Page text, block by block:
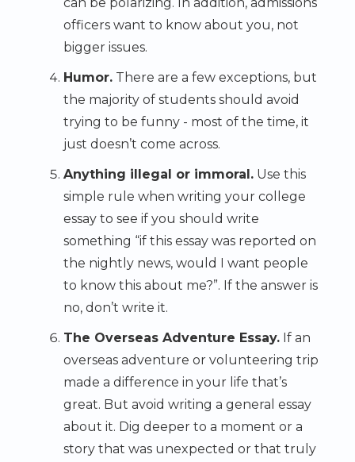
officers want to know about you, not
bigger issues.
Humor. There are a few exceptions, but
the majority of students should avoid
trying to be funny - most of the time, it
just doesn’t come across.
Anything illegal or immoral. Use this
simple rule when writing your college
essay to see if you should write
something “if this essay was reported on
the nightly news, would I want people
to know this about me?”. If the answer is
no, don’t write it.
The Overseas Adventure Essay. If an
overseas adventure or volunteering trip
made a difference in your life that’s
great. But avoid writing a general essay
about it. Dig deeper to a moment or a
story that was unexpected or that truly